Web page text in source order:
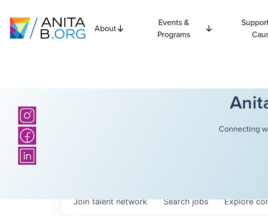
About
Events &
Programs
Connecting
Searchjobs Explore
Join talent network